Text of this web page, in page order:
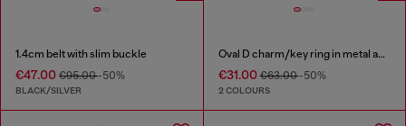
1.4cm belt with slim buckle
€47.00 €95.00-50%
BLACK/SILVER
Oval D charm/key ring in metal and resin
€31.00€63.00-50%
2 COLOURS